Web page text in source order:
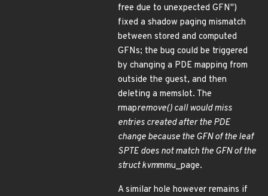
free due to unexpected GFN")
fixed a shadow paging mismatch
between stored and computed
GFNs; the bug could be triggered
by changing a PDE mapping from
outside the guest, and then
deleting a memslot. The
rmapremove() call would miss
entries created after the PDE
change because the GFN of the leaf
SPTE does not match the GFN of the
struct kvmmmu_page.
A similar hole however remains if